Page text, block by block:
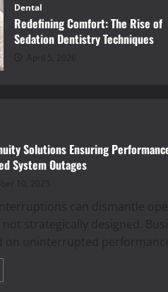
Dental
Redefining Comfort: The Rise of
Sedation Dentistry Techniques
April 5, 2026
Solutions Ensuring
System Outages
10, 2025
can dismantle
not strategically designed.
on uninterrupted